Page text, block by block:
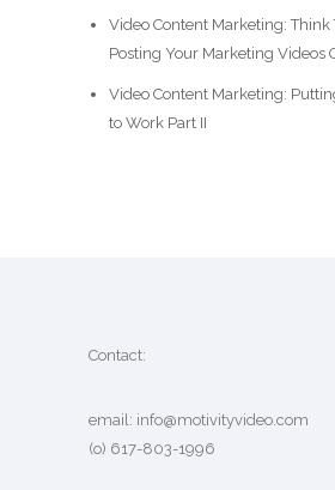
Video Content Marketing: Think
Posting Your Marketing Videos
Video Content Marketing:
to Work Part II
Contact:
email: info@motivityvideo.com
(o) 617-803-1996